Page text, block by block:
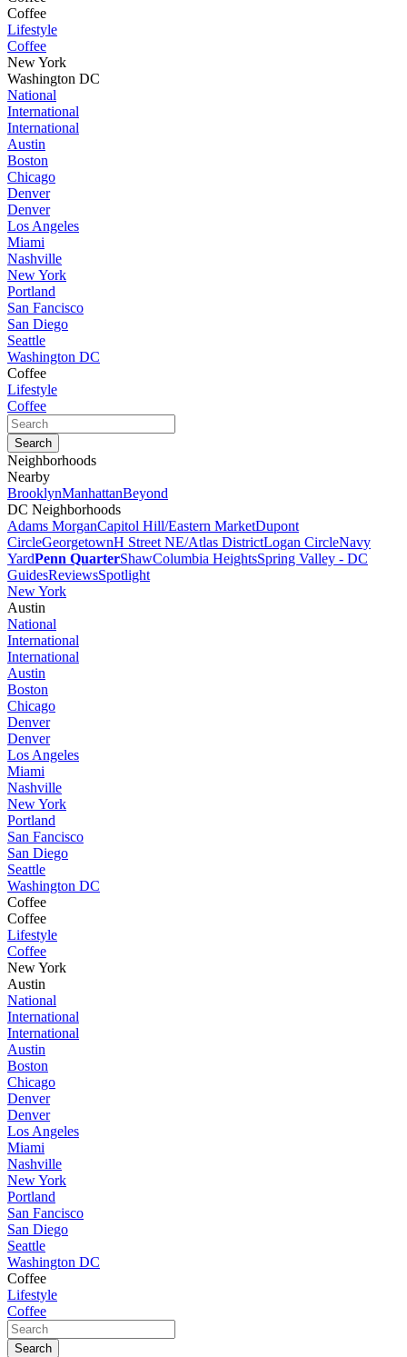
Coffee
Lifestyle
Coffee
New York
Washington DC
National
International
International
Austin
Boston
Chicago
Denver
Denver
Los Angeles
Miami
Nashville
New York
Portland
San Fancisco
San Diego
Seattle
Washington DC
Coffee
Lifestyle
Coffee
Neighborhoods
Nearby
BrooklynManhattanBeyond
DC Neighborhoods
Adams MorganCapitol Hill/Eastern MarketDupont
CircleGeorgetownH Street NE/Atlas DistrictLogan CircleNavy
YardPenn QuarterShawColumbia HeightsSpring Valley - DC
GuidesReviewsSpotlight
New York
Austin
National
International
International
Austin
Boston
Chicago
Denver
Denver
Los Angeles
Miami
Nashville
New York
Portland
San Fancisco
San Diego
Seattle
Washington DC
Coffee
Coffee
Lifestyle
Coffee
New York
Austin
National
International
International
Austin
Boston
Chicago
Denver
Denver
Los Angeles
Miami
Nashville
New York
Portland
San Fancisco
San Diego
Seattle
Washington DC
Coffee
Lifestyle
Coffee